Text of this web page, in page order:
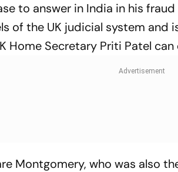
to answer in India in his
of the UK judicial system and
Home Secretary Priti Patel
Montgomery, who was also